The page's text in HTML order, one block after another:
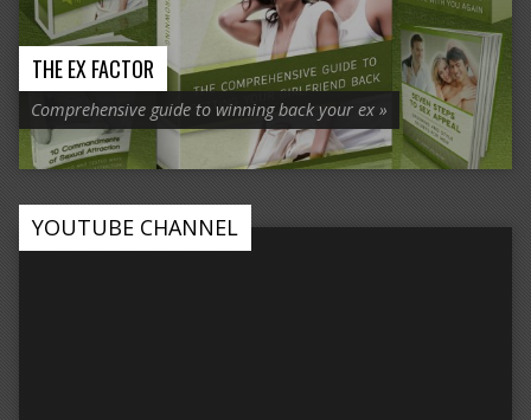
THE EX FACTOR
Comprehensive guide to winning back your ex »
YOUTUBE CHANNEL